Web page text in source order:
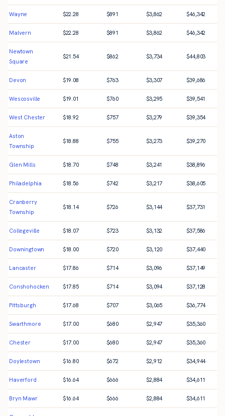
Wayne $22.28 $891 $3,862 $46,342
Malvern $22.28 $891 $3,862 $46,342
Newtown
Square
$21.54 $862 $3,734 $44,803
Devon $19.08 $763 $3,307 $39,686
Wescosville $19.01 $760 $3,295 $39,541
West Chester $18.92 $757 $3,279 $39,354
Aston
Township
$18.88 $755 $3,273 $39,270
Glen Mills $18.70 $748 $3,241 $38,896
Philadelphia $18.56 $742 $3,217 $38,605
Cranberry
Township
$18.14 $726 $3,144 $37,731
Collegeville $18.07 $723 $3,132 $37,586
Downingtown $18.00 $720 $3,120 $37,440
Lancaster $17.86 $714 $3,096 $37,149
Conshohocken $17.85 $714 $3,094 $37,128
Pittsburgh $17.68 $707 $3,065 $36,774
Swarthmore $17.00 $680 $2,947 $35,360
Chester $17.00 $680 $2,947 $35,360
Doylestown $16.80 $672 $2,912 $34,944
Haverford $16.64 $666 $2,884 $34,611
Bryn Mawr $16.64 $666 $2,884 $34,611